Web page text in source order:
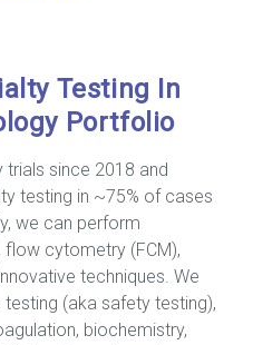
Testing In
Portfolio
since 2018 and
testing in ~75% of cases
we can perform
flow cytometry (FCM),
techniques. We
(aka safety testing),
biochemistry,